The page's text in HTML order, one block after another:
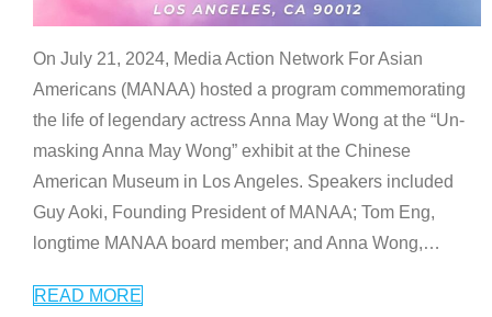
On July 21, 2024, Media Action Network For Asian
Americans (MANAA) hosted a program commemorating
the life of legendary actress Anna May Wong at the “Un-
masking Anna May Wong” exhibit at the Chinese
American Museum in Los Angeles. Speakers included
Guy Aoki, Founding President of MANAA; Tom Eng,
longtime MANAA board member; and Anna Wong,…
READ MORE